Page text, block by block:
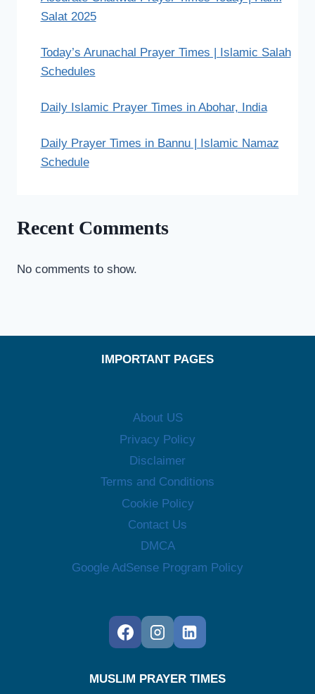
Salat 2025
Today’s Arunachal Prayer Times | Islamic Salah
Schedules
Daily Islamic Prayer Times in Abohar, India
Daily Prayer Times in Bannu | Islamic Namaz
Schedule
Recent Comments
No comments to show.
IMPORTANT PAGES
About US
Privacy Policy
Disclaimer
Terms and Conditions
Cookie Policy
Contact Us
DMCA
Google AdSense Program Policy
MUSLIM PRAYER TIMES